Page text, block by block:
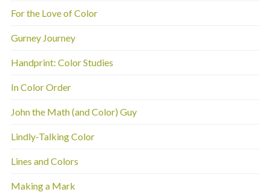
For the Love of Color
Gurney Journey
Handprint: Color Studies
In Color Order
John the Math (and Color) Guy
Lindly-Talking Color
Lines and Colors
Making a Mark